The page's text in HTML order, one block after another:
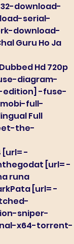
download-
serial-
download-
Guru Ho Ja
Hd 720p
diagram-
-fuse-
full-
Full
the-
[url= -
[url= -
runa
[url= -
sniper-
x64-torrent-